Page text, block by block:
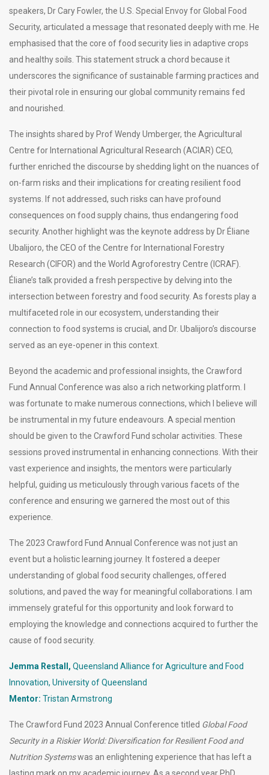
speakers, Dr Cary Fowler, the U.S. Special Envoy for Global Food
Security, articulated a message that resonated deeply with me. He
emphasised that the core of food security lies in adaptive crops
and healthy soils. This statement struck a chord because it
underscores the significance of sustainable farming practices and
their pivotal role in ensuring our global community remains fed
and nourished.
The insights shared by Prof Wendy Umberger, the Agricultural
Centre for International Agricultural Research (ACIAR) CEO,
further enriched the discourse by shedding light on the nuances of
on-farm risks and their implications for creating resilient food
systems. If not addressed, such risks can have profound
consequences on food supply chains, thus endangering food
security. Another highlight was the keynote address by Dr Éliane
Ubalijoro, the CEO of the Centre for International Forestry
Research (CIFOR) and the World Agroforestry Centre (ICRAF).
Éliane’s talk provided a fresh perspective by delving into the
intersection between forestry and food security. As forests play a
multifaceted role in our ecosystem, understanding their
connection to food systems is crucial, and Dr. Ubalijoro’s discourse
served as an eye-opener in this context.
Beyond the academic and professional insights, the Crawford
Fund Annual Conference was also a rich networking platform. I
was fortunate to make numerous connections, which I believe will
be instrumental in my future endeavours. A special mention
should be given to the Crawford Fund scholar activities. These
sessions proved instrumental in enhancing connections. With their
vast experience and insights, the mentors were particularly
helpful, guiding us meticulously through various facets of the
conference and ensuring we garnered the most out of this
experience.
The 2023 Crawford Fund Annual Conference was not just an
event but a holistic learning journey. It fostered a deeper
understanding of global food security challenges, offered
solutions, and paved the way for meaningful collaborations. I am
immensely grateful for this opportunity and look forward to
employing the knowledge and connections acquired to further the
cause of food security.
Jemma Restall, Queensland Alliance for Agriculture and Food
Innovation, University of Queensland
Mentor: Tristan Armstrong
The Crawford Fund 2023 Annual Conference titled Global Food
Security in a Riskier World: Diversification for Resilient Food and
Nutrition Systemswas an enlightening experience that has left a
lasting mark on my academic journey. As a second year PhD